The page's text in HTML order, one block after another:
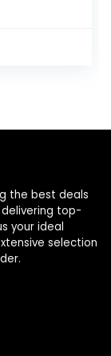
Scents
the best deals
top-
your ideal
selection